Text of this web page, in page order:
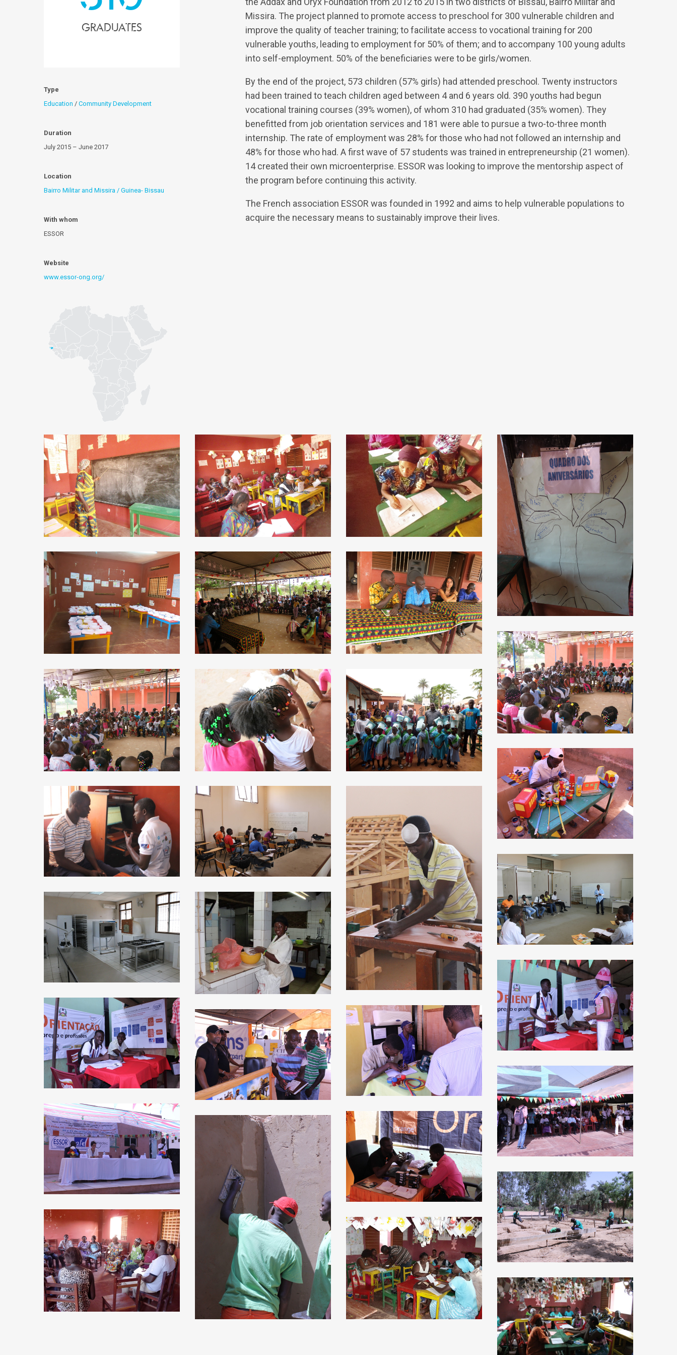
Missira. The project planned to promote access to preschool for 300 vulnerable children and
improve the quality of teacher training; to facilitate access to vocational training for 200
vulnerable youths, leading to employment for 50% of them; and to accompany 100 young adults
into self-employment. 50% of the beneficiaries were to be girls/women.
By the end of the project, 573 children (57% girls) had attended preschool. Twenty instructors
had been trained to teach children aged between 4 and 6 years old. 390 youths had begun
vocational training courses (39% women), of whom 310 had graduated (35% women). They
benefitted from job orientation services and 181 were able to pursue a two-to-three month
internship. The rate of employment was 28% for those who had not followed an internship and
48% for those who had. A first wave of 57 students was trained in entrepreneurship (21 women).
14 created their own microenterprise. ESSOR was looking to improve the mentorship aspect of
the program before continuing this activity.
The French association ESSOR was founded in 1992 and aims to help vulnerable populations to
acquire the necessary means to sustainably improve their lives.
Graduates
Type
Education / Community Development
Duration
July 2015 – June 2017
Location
Bairro Militar and Missira / Guinea- Bissau
With whom
ESSOR
Website
www.essor-ong.org/